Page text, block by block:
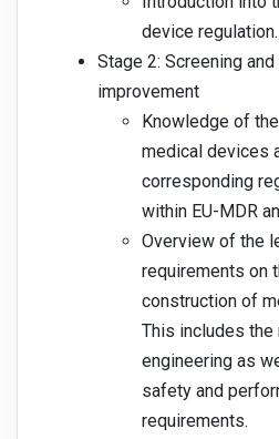
device regulation.
Stage 2: Screening
improvement
Knowledge of
medical devices
corresponding
within EU-MDR
Overview of the
requirements on
construction of
This includes the
engineering as
safety and
requirements.